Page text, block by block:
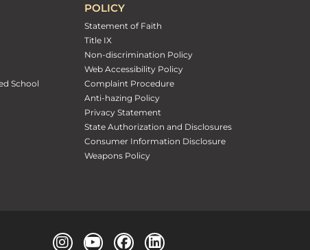
School
POLICY
Statement of Faith
Title IX
Non-discrimination Policy
Web Accessibility Policy
Complaint Procedure
Anti-hazing Policy
Privacy Statement
State Authorization and Disclosures
Consumer Information Disclosure
Weapons Policy